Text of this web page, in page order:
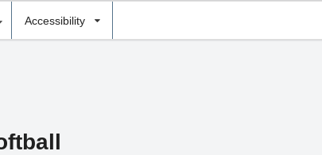
Accessibility